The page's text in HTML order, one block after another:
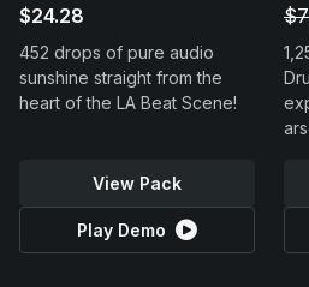
$24.28
452 drops of pure audio
sunshine straight from the
heart of the LA Beat Scene!
View Pack
Play Demo